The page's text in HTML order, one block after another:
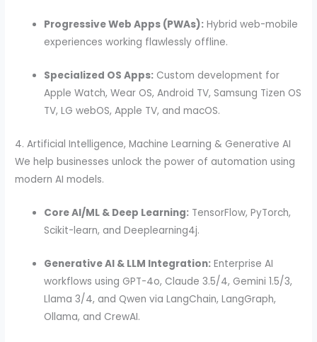
Progressive Web Apps (PWAs): Hybrid web-mobile
experiences working flawlessly offline.
Specialized OS Apps: Custom development for
Apple Watch, Wear OS, Android TV, Samsung Tizen OS
TV, LG webOS, Apple TV, and macOS.
4. Artificial Intelligence, Machine Learning & Generative AI
We help businesses unlock the power of automation using
modern AI models.
Core AI/ML & Deep Learning: TensorFlow, PyTorch,
Scikit-learn, and Deeplearning4j.
Generative AI & LLM Integration: Enterprise AI
workflows using GPT-4o, Claude 3.5/4, Gemini 1.5/3,
Llama 3/4, and Qwen via LangChain, LangGraph,
Ollama, and CrewAI.